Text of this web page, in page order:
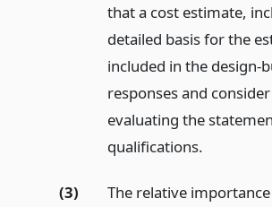
that a cost estimate,
detailed basis for the
included in the design-
responses and
evaluating the
qualifications.
(3)
The relative